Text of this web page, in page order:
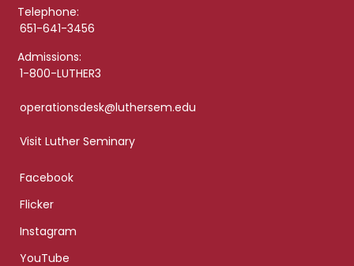
Telephone:
651-641-3456
Admissions:
1-800-LUTHER3
operationsdesk@luthersem.edu
Visit Luther Seminary
Facebook
Flicker
Instagram
YouTube